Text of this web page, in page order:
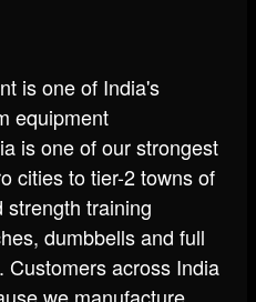
is one of India's
equipment
is one of our strongest
cities to tier-2 towns of
strength training
dumbbells and full
Customers across India